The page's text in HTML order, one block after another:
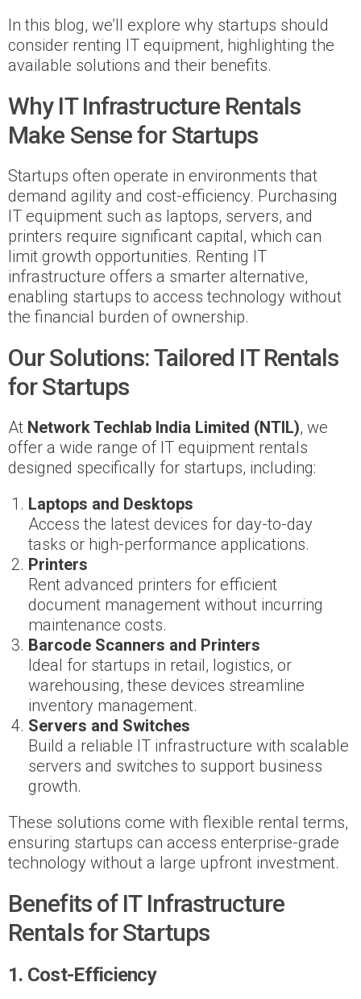
In this blog, we’ll explore why startups should
consider renting IT equipment, highlighting the
available solutions and their benefits.
Why IT Infrastructure Rentals
Make Sense for Startups
Startups often operate in environments that
demand agility and cost-efficiency. Purchasing
IT equipment such as laptops, servers, and
printers require significant capital, which can
limit growth opportunities. Renting IT
infrastructure offers a smarter alternative,
enabling startups to access technology without
the financial burden of ownership.
Our Solutions: Tailored IT Rentals
for Startups
At Network Techlab India Limited (NTIL), we
offer a wide range of IT equipment rentals
designed specifically for startups, including:
Laptops and Desktops
Access the latest devices for day-to-day
tasks or high-performance applications.
Printers
Rent advanced printers for efficient
document management without incurring
maintenance costs.
Barcode Scanners and Printers
Ideal for startups in retail, logistics, or
warehousing, these devices streamline
inventory management.
Servers and Switches
Build a reliable IT infrastructure with scalable
servers and switches to support business
growth.
These solutions come with flexible rental terms,
ensuring startups can access enterprise-grade
technology without a large upfront investment.
Benefits of IT Infrastructure
Rentals for Startups
1. Cost-Efficiency